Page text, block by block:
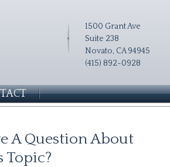
1500 Grant Ave
Suite 238
Novato, CA 94945
(415) 892-0928
A Question About
Topic?